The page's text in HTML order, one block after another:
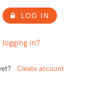
LOG IN
logging in?
Create account